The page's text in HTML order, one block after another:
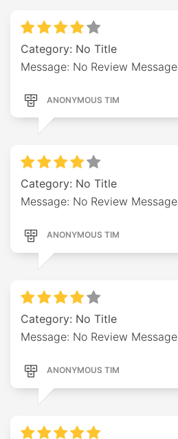
Category: No Title
Message: No Review Message
ANONYMOUS TIM
Category: No Title
Message: No Review Message
ANONYMOUS TIM
Category: No Title
Message: No Review Message
ANONYMOUS TIM